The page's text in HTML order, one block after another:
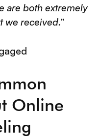
are both extremely
we received.”
Online